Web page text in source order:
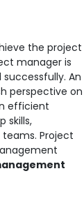
the project
manager is
An
perspective on
efficient
skills,
Project